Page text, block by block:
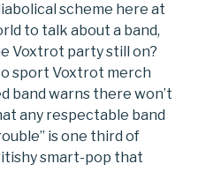
scheme here at
to talk about a band,
Voxtrot party still on?
sport Voxtrot merch
band warns there won’t
any respectable band
is one third of
smart-pop that